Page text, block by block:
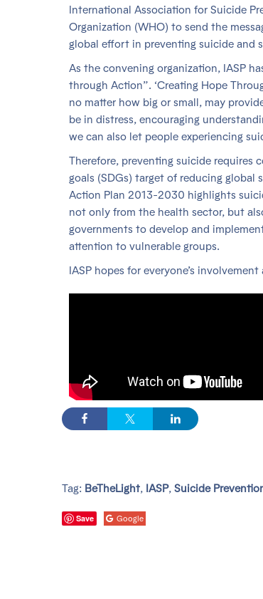
International Association for Suicide
Organization (WHO) to send the
global effort in preventing suicide and
As the convening organization, IASP
through Action”. ‘Creating Hope
no matter how big or small, may
be in distress, encouraging
we can also let people experiencing
Therefore, preventing suicide requires
goals (SDGs) target of reducing
Action Plan 2013-2030 highlights
not only from the health sector, but
governments to develop and
attention to vulnerable groups.
IASP hopes for everyone’s
Tag: BeTheLight, IASP, Suicide
Google
Save